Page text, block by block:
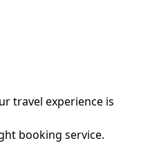
travel experience is
booking service.